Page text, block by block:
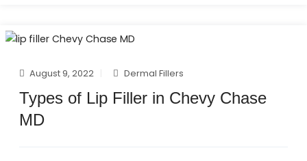
August 9, 2022 Dermal Fillers
Types of Lip Filler in Chevy Chase
MD